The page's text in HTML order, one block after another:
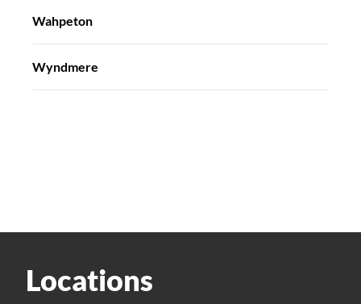
Wahpeton
Wyndmere
Locations